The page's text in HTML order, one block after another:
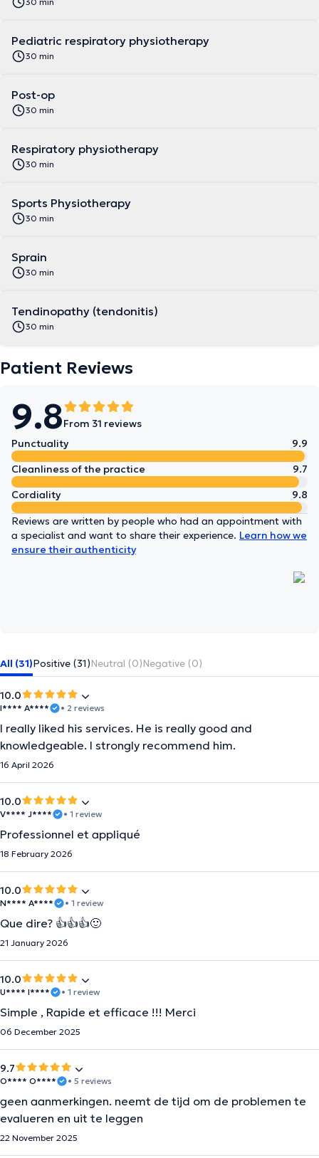
Pediatric respiratory physiotherapy
30 min
Post-op
30 min
Respiratory physiotherapy
30 min
Sports Physiotherapy
30 min
Sprain
30 min
Tendinopathy (tendonitis)
30 min
Patient Reviews
9.8From 31 reviews
Punctuality
9.9
Cleanliness of the practice
9.7
Cordiality
9.8
Reviews are written by people who had an appointment with
a specialist and want to share their experience. Learn how we
ensure their authenticity
All (31)Positive (31)Neutral (0)Negative (0)
10.0
I**** A**** • 2 reviews
I really liked his services. He is really good and
knowledgeable. I strongly recommend him.
16 April 2026
10.0
V**** J**** • 1 review
Professionnel et appliqué
18 February 2026
10.0
N**** A**** • 1 review
Que dire? 👍👍👍🙂
21 January 2026
10.0
U**** I**** • 1 review
Simple , Rapide et efficace !!! Merci
06 December 2025
9.7
O**** O**** • 5 reviews
geen aanmerkingen. neemt de tijd om de problemen te
evalueren en uit te leggen
22 November 2025